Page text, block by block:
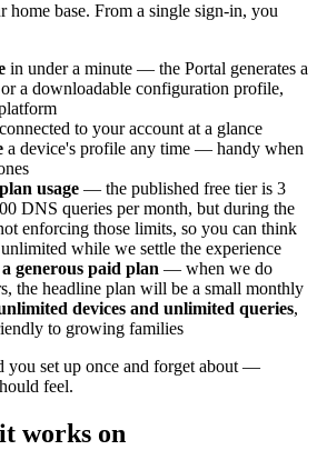
home base. From a single sign-in, you
in under a minute — the Portal generates a
a downloadable configuration profile,
connected to your account at a glance
a device's profile any time — handy when
usage — the published free tier is 3
DNS queries per month, but during the
enforcing those limits, so you can think
while we settle the experience
generous paid plan — when we do
the headline plan will be a small monthly
devices and unlimited queries,
to growing families
you set up once and forget about —
feel.
works on